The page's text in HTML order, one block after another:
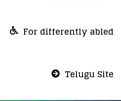
For differently abled
Telugu Site